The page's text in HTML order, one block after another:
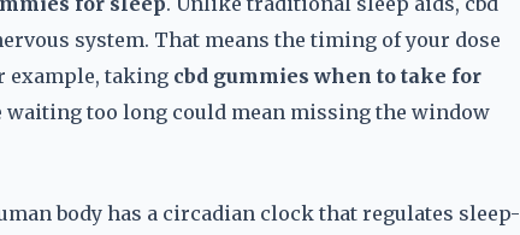
system. That means the timing of your dose
example, taking cbd gummies when to take for
waiting too long could mean missing the window
body has a circadian clock that regulates sleep-